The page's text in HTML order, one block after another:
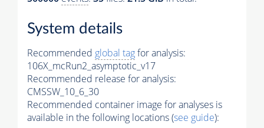
System details
Recommended global tagfor analysis:
106X_mcRun2_asymptotic_v17
Recommended release for analysis:
CMSSW_10_6_30
Recommended container image for analyses is
available in the following locations (see guide):